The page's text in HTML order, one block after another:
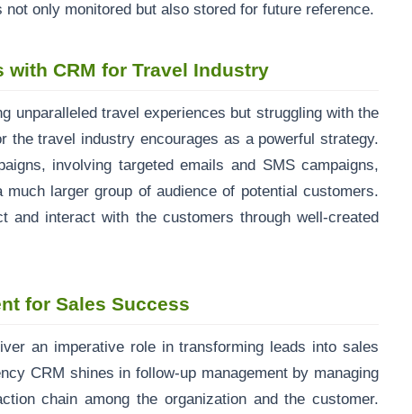
only monitored but also stored for future reference.
with CRM for Travel Industry
unparalleled travel experiences but struggling with the
the travel industry encourages as a powerful strategy.
involving targeted emails and SMS campaigns,
larger group of audience of potential customers.
and interact with the customers through well-created
for Sales Success
an imperative role in transforming leads into sales
CRM shines in follow-up management by managing
chain among the organization and the customer.